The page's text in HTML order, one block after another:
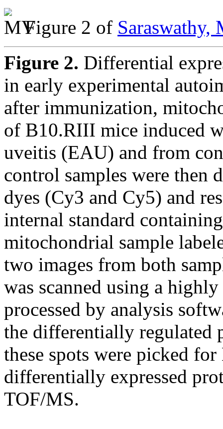
Figure 2 of Saraswathy,
Figure 2. Differential
in early experimental
after immunization,
of B10.RIII mice induced
uveitis (EAU) and from
control samples were then
dyes (Cy3 and Cy5) and
internal standard
mitochondrial sample
two images from both
was scanned using a
processed by analysis
the differentially regulated
these spots were picked
differentially expressed
TOF/MS.